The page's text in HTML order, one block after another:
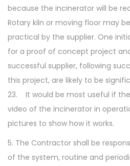
because the incinerator will be
Rotary kiln or moving floor may
practical by the supplier. One
for a proof of concept project
successful supplier, following
this project, are likely to be
23. It would be most useful if
video of the incinerator in
pictures to show how it works.
5. The Contractor shall be
of the system, routine and